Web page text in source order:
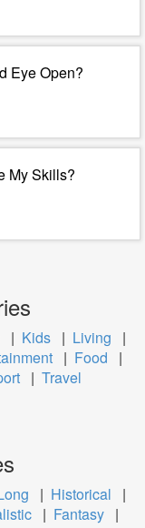
Eye Open?
My Skills?
| Kids | Living
|
| Food
|
| Travel
| Historical
|
| Fantasy |